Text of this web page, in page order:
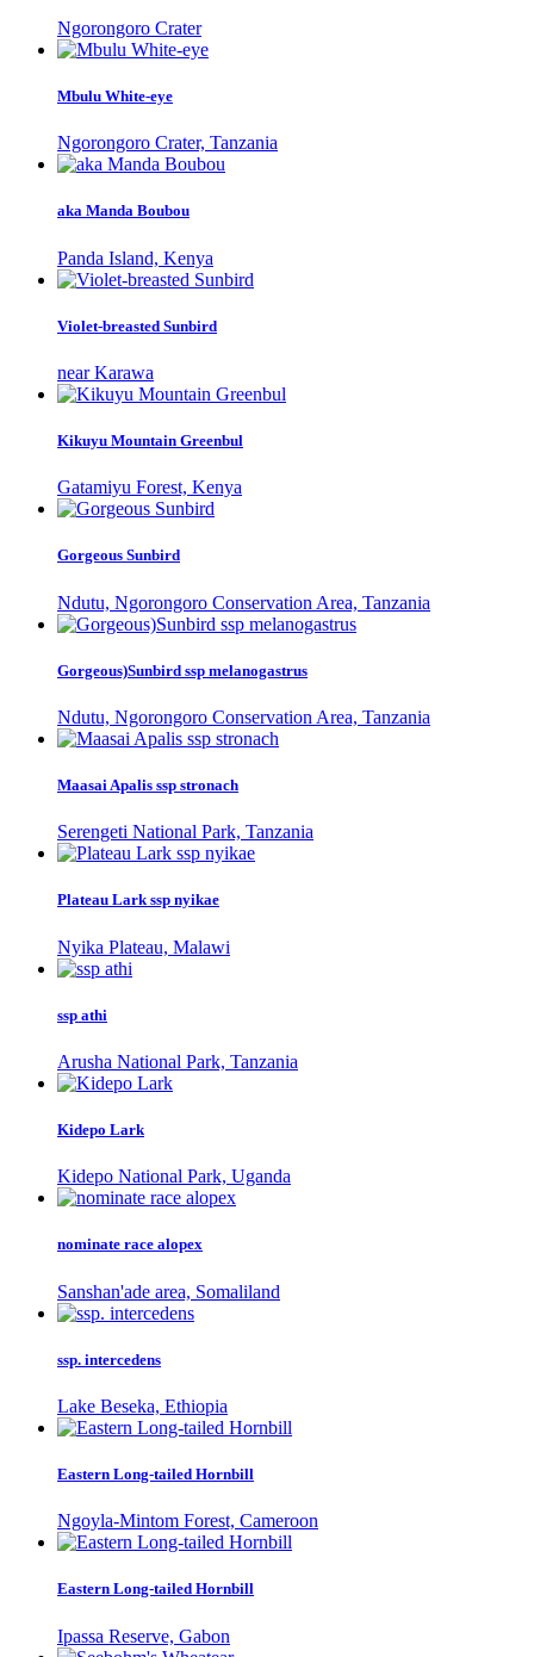
Ngorongoro Crater
Mbulu White-eye
Ngorongoro Crater, Tanzania
aka Manda Boubou
Panda Island, Kenya
Violet-breasted Sunbird
near Karawa
Kikuyu Mountain Greenbul
Gatamiyu Forest, Kenya
Gorgeous Sunbird
Ndutu, Ngorongoro Conservation Area, Tanzania
Gorgeous)Sunbird ssp melanogastrus
Ndutu, Ngorongoro Conservation Area, Tanzania
Maasai Apalis ssp stronach
Serengeti National Park, Tanzania
Plateau Lark ssp nyikae
Nyika Plateau, Malawi
ssp athi
Arusha National Park, Tanzania
Kidepo Lark
Kidepo National Park, Uganda
nominate race alopex
Sanshan'ade area, Somaliland
ssp. intercedens
Lake Beseka, Ethiopia
Eastern Long-tailed Hornbill
Ngoyla-Mintom Forest, Cameroon
Eastern Long-tailed Hornbill
Ipassa Reserve, Gabon